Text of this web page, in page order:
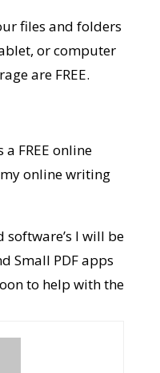
files and folders
or computer
are FREE.
FREE online
online writing
I will be
Small PDF apps
to help with the